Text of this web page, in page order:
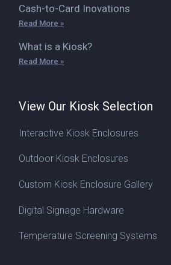
Cash-to-Card Inovations
Read More »
What is a Kiosk?
Read More »
View Our Kiosk Selection
Interactive Kiosk Enclosures
Outdoor Kiosk Enclosures
Custom Kiosk Enclosure Gallery
Digital Signage Hardware
Temperature Screening Systems